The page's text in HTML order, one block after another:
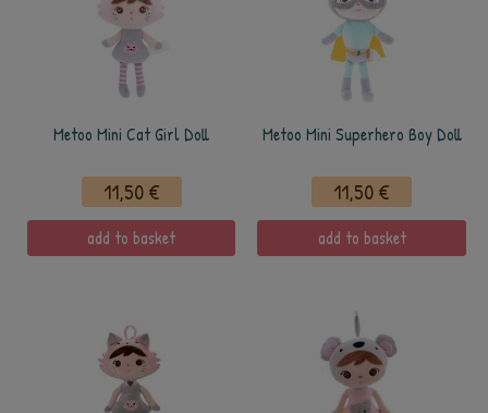
Metoo Mini Cat Girl Doll
11,50 €
add to basket
Metoo Mini Superhero Boy Doll
11,50 €
add to basket